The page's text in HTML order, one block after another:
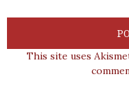
This site uses